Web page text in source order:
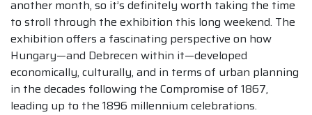
another month, so it’s definitely worth taking the time
to stroll through the exhibition this long weekend. The
exhibition offers a fascinating perspective on how
Hungary—and Debrecen within it—developed
economically, culturally, and in terms of urban planning
in the decades following the Compromise of 1867,
leading up to the 1896 millennium celebrations.